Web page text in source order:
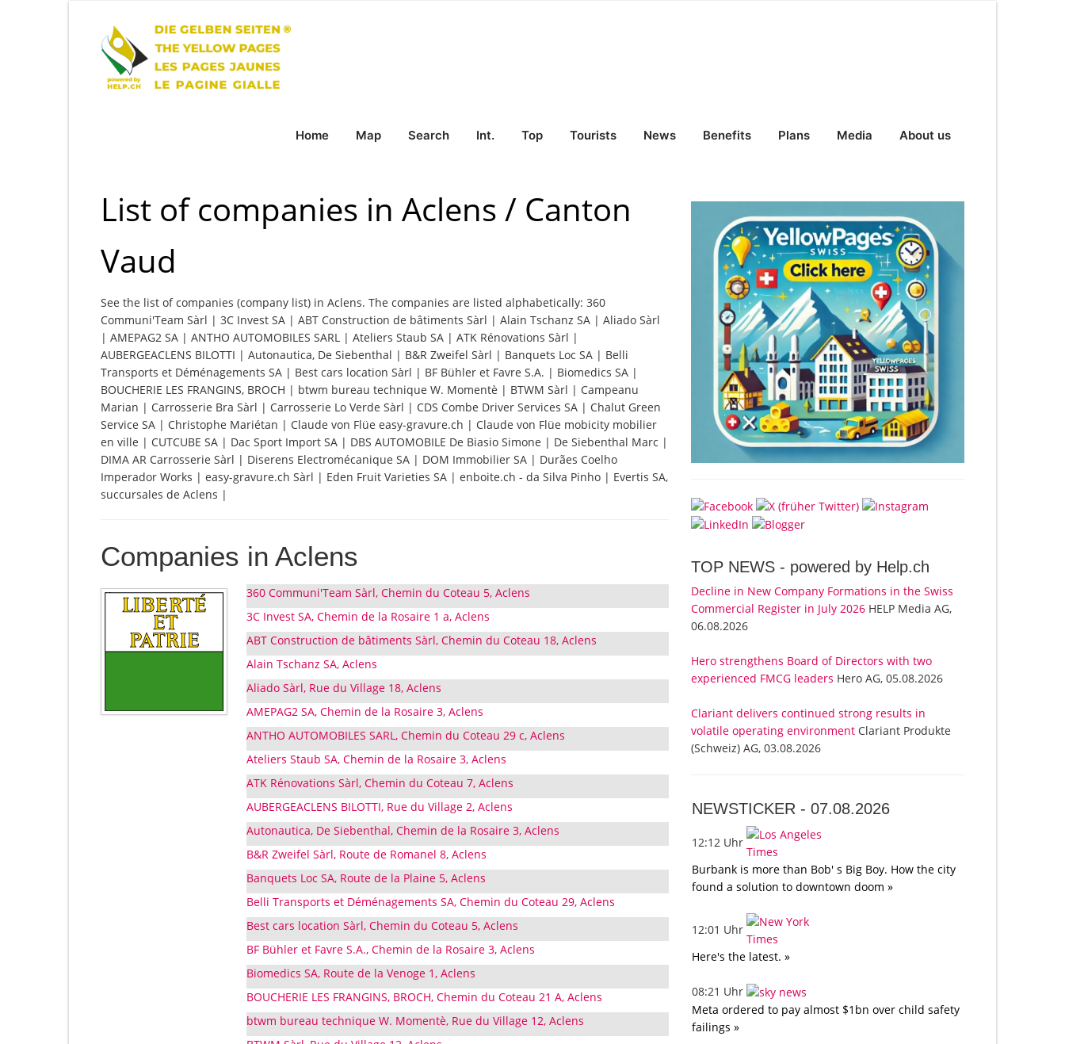
Home Map Search Int. Top Tourists News Benefits Plans Media About us
List of companies in Aclens / Canton
Vaud
See the list of companies (company list) in Aclens. The companies are listed alphabetically: 360
Communi'Team Sàrl | 3C Invest SA | ABT Construction de bâtiments Sàrl | Alain Tschanz SA | Aliado Sàrl
| AMEPAG2 SA | ANTHO AUTOMOBILES SARL | Ateliers Staub SA | ATK Rénovations Sàrl |
AUBERGEACLENS BILOTTI | Autonautica, De Siebenthal | B&R Zweifel Sàrl | Banquets Loc SA | Belli
Transports et Déménagements SA | Best cars location Sàrl | BF Bühler et Favre S.A. | Biomedics SA |
BOUCHERIE LES FRANGINS, BROCH | btwm bureau technique W. Momentè | BTWM Sàrl | Campeanu
Marian | Carrosserie Bra Sàrl | Carrosserie Lo Verde Sàrl | CDS Combe Driver Services SA | Chalut Green
Service SA | Christophe Mariétan | Claude von Flüe easy-gravure.ch | Claude von Flüe mobicity mobilier
en ville | CUTCUBE SA | Dac Sport Import SA | DBS AUTOMOBILE De Biasio Simone | De Siebenthal Marc |
DIMA AR Carrosserie Sàrl | Diserens Electromécanique SA | DOM Immobilier SA | Durães Coelho
Imperador Works | easy-gravure.ch Sàrl | Eden Fruit Varieties SA | enboite.ch - da Silva Pinho | Evertis SA,
succursales de Aclens |
Companies in Aclens
360 Communi'Team Sàrl, Chemin du Coteau 5, Aclens
3C Invest SA, Chemin de la Rosaire 1 a, Aclens
ABT Construction de bâtiments Sàrl, Chemin du Coteau 18, Aclens
Alain Tschanz SA, Aclens
Aliado Sàrl, Rue du Village 18, Aclens
AMEPAG2 SA, Chemin de la Rosaire 3, Aclens
ANTHO AUTOMOBILES SARL, Chemin du Coteau 29 c, Aclens
Ateliers Staub SA, Chemin de la Rosaire 3, Aclens
ATK Rénovations Sàrl, Chemin du Coteau 7, Aclens
AUBERGEACLENS BILOTTI, Rue du Village 2, Aclens
Autonautica, De Siebenthal, Chemin de la Rosaire 3, Aclens
B&R Zweifel Sàrl, Route de Romanel 8, Aclens
Banquets Loc SA, Route de la Plaine 5, Aclens
Belli Transports et Déménagements SA, Chemin du Coteau 29, Aclens
Best cars location Sàrl, Chemin du Coteau 5, Aclens
BF Bühler et Favre S.A., Chemin de la Rosaire 3, Aclens
Biomedics SA, Route de la Venoge 1, Aclens
BOUCHERIE LES FRANGINS, BROCH, Chemin du Coteau 21 A, Aclens
btwm bureau technique W. Momentè, Rue du Village 12, Aclens
TOP NEWS - powered by Help.ch
Decline in New Company Formations in the Swiss
Commercial Register in July 2026 HELP Media AG,
06.08.2026
Hero strengthens Board of Directors with two
experienced FMCG leaders Hero AG, 05.08.2026
Clariant delivers continued strong results in
volatile operating environment Clariant Produkte
(Schweiz) AG, 03.08.2026
NEWSTICKER -07.08.2026
12:12 Uhr
Burbank is more than Bob' s Big Boy. How the city
found a solution to downtown doom »
12:01 Uhr
Here's the latest. »
08:21 Uhr
Meta ordered to pay almost $1bn over child safety
failings »